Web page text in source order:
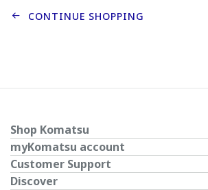
CONTINUE SHOPPING
Shop Komatsu
myKomatsu account
Customer Support
Discover